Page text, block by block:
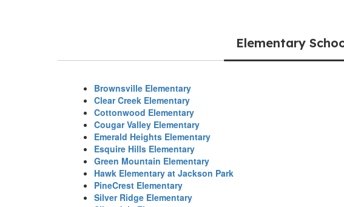
Elementary
Brownsville Elementary
Clear Creek Elementary
Cottonwood Elementary
Cougar Valley Elementary
Emerald Heights Elementary
Esquire Hills Elementary
Green Mountain Elementary
Hawk Elementary at Jackson Park
PineCrest Elementary
Silver Ridge Elementary